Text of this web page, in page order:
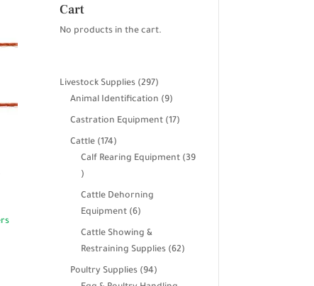
Cart
No products in the cart.
Livestock Supplies 297297
products
Animal Identification 99
products
Castration Equipment 1717
Cattle 174174
products
Calf Rearing Equipment
39
39
products
Cattle Dehorning
Equipment 66
products
Cattle Showing &
Restraining Supplies 6262
Poultry Supplies 9494